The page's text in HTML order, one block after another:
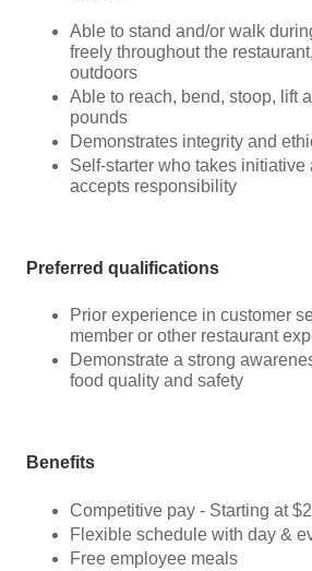
Able to stand and/or walk
freely throughout the
outdoors
Able to reach, bend, stoop, lift
pounds
Demonstrates integrity and
Self-starter who takes
accepts responsibility
Preferred qualifications
Prior experience in customer
member or other restaurant
Demonstrate a strong
food quality and safety
Benefits
Competitive pay - Starting at
Flexible schedule with day &
Free employee meals